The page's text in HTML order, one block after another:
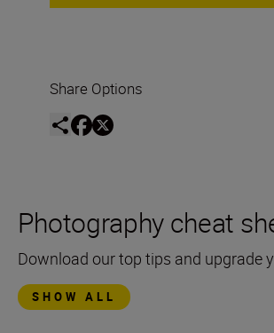
Share Options
Photography cheat
Download our top tips and upgrade
SHOW ALL